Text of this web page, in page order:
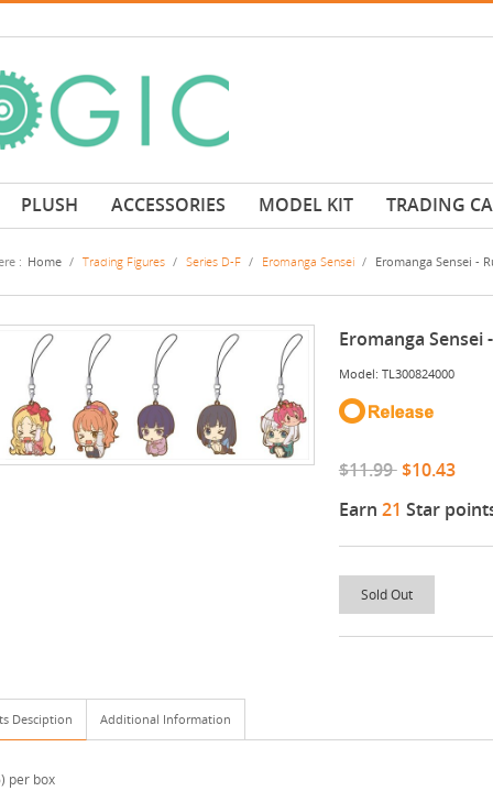
PLUSH ACCESSORIES MODEL KIT TRADING
: Home / Trading Figures / Series D-F / Eromanga Sensei / Eromanga Sensei -
Eromanga Sensei
Model: TL300824000
$11.99$10.43
Earn 21 Star
Sold Out
Desciption Additional Information
per box